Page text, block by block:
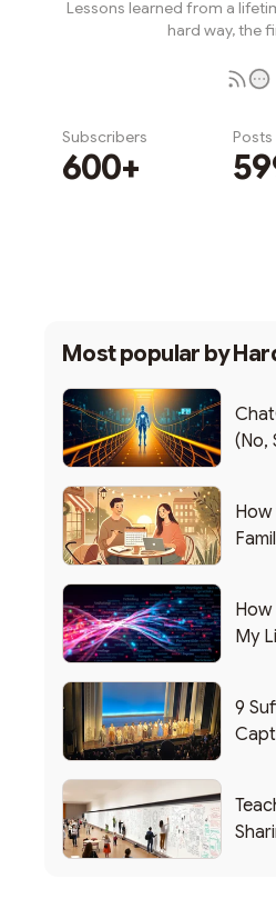
Lessons learned from a
hard way, the
Subscribers
600+
Posts
Most popular by
(No,
How
How
My
9